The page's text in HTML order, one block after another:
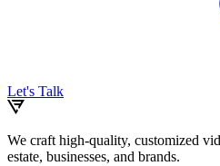
Let's Talk
We craft high-quality, customized
estate, businesses, and brands.